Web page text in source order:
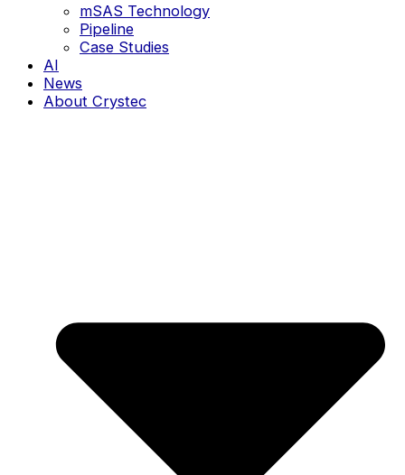
mSAS Technology
Pipeline
Case Studies
AI
News
About Crystec